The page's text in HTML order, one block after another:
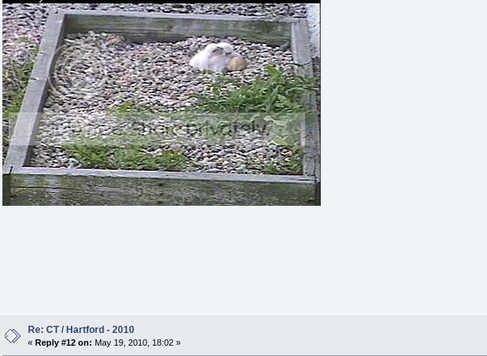
Re: CT / Hartford - 2010
« Reply #12 on: May 19, 2010, 18:02 »